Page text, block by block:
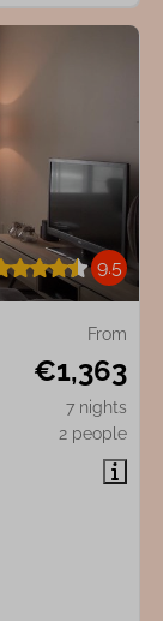
9.5
From
€1,363
7 nights
2 people